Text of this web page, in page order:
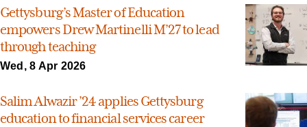
Gettysburg’s Master of Education
empowers Drew Martinelli M’27 to lead
through teaching
Wed, 8 Apr 2026
Salim Alwazir ’24 applies Gettysburg
education to financial services career